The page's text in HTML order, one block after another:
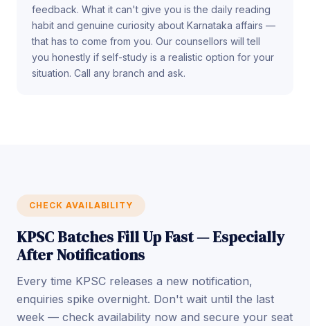
feedback. What it can't give you is the daily reading
habit and genuine curiosity about Karnataka affairs —
that has to come from you. Our counsellors will tell
you honestly if self-study is a realistic option for your
situation. Call any branch and ask.
CHECK AVAILABILITY
KPSC Batches Fill Up Fast — Especially
After Notifications
Every time KPSC releases a new notification,
enquiries spike overnight. Don't wait until the last
week — check availability now and secure your seat